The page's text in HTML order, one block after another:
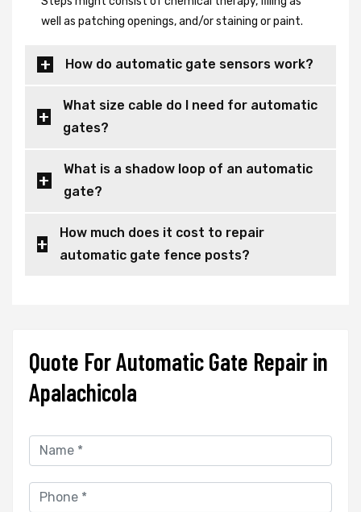
well as patching openings, and/or staining or paint.
How do automatic gate sensors work?
What size cable do I need for automatic
gates?
What is a shadow loop of an automatic
gate?
How much does it cost to repair
automatic gate fence posts?
Quote For Automatic Gate Repair in
Apalachicola